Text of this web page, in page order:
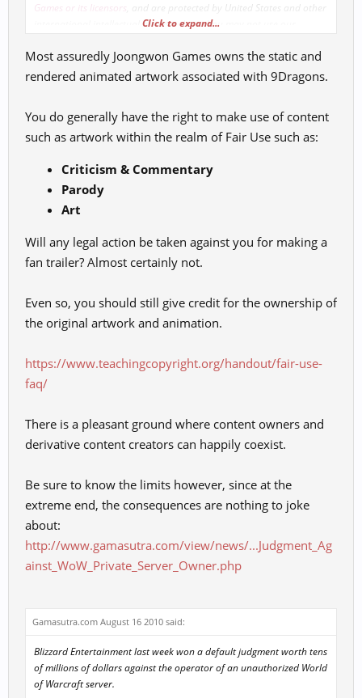
Games or its licensors
, and are protected by United States and other
international intellectual property laws. You may not use our
service that is not ours, in any manner that is likely to cause
confusion among customers or subscribers, or in any manner that
disparages us. Except as expressly provided herein, we and our
rights, title and interest that we have in and to the Service that are
not expressly granted by us to you are retained by us.
Click to expand...
Most assuredly Joongwon Games owns the static and
rendered animated artwork associated with 9Dragons.
You do generally have the right to make use of content
such as artwork within the realm of Fair Use such as:
Criticism & Commentary
Parody
Art
Will any legal action be taken against you for making a
fan trailer? Almost certainly not.
Even so, you should still give credit for the ownership of
the original artwork and animation.
https://www.teachingcopyright.org/handout/fair-use-
faq/
There is a pleasant ground where content owners and
derivative content creators can happily coexist.
Be sure to know the limits however, since at the
extreme end, the consequences are nothing to joke
about:
http://www.gamasutra.com/view/news/...Judgment_Ag
ainst_WoW_Private_Server_Owner.php
Gamasutra.com August 16 2010 said:
Blizzard Entertainment last week won a default judgment worth tens
of millions of dollars against the operator of an unauthorized World
of Warcraftserver.